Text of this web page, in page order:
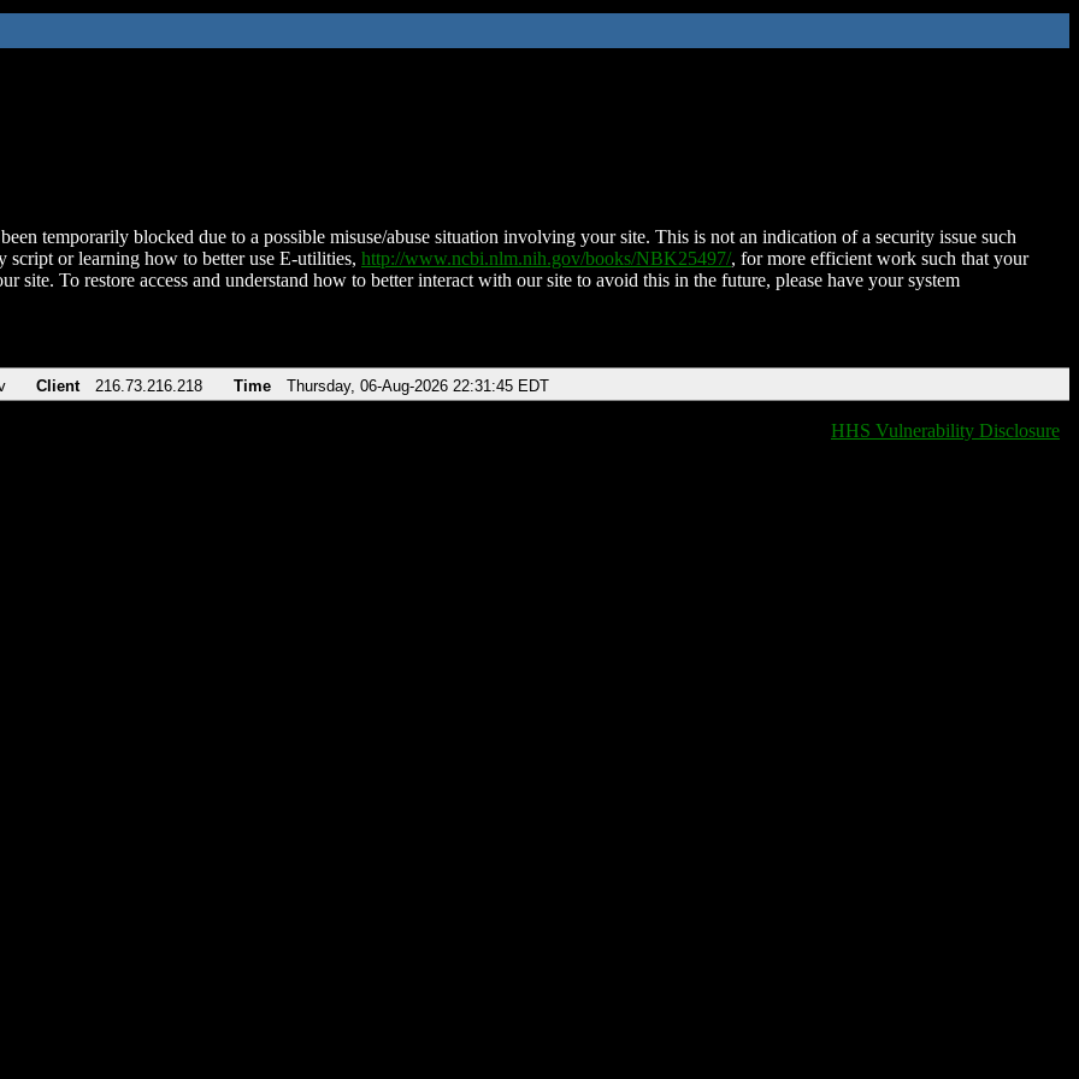
temporarily blocked due to a possible misuse/abuse situation involving your site. This is not an indication of a security issue such
script or learning how to better use E-utilities, http://www.ncbi.nlm.nih.gov/books/NBK25497/, for more efficient work such that your
site. To restore access and understand how to better interact with our site to avoid this in the future, please have your system
Client 216.73.216.218 Time Thursday, 06-Aug-2026 22:31:45 EDT
HHS Vulnerability Disclosure